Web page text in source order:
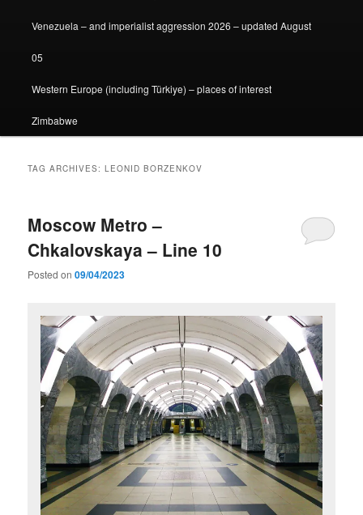
Venezuela – and imperialist aggression 2026 – updated August
05
Western Europe (including Türkiye) – places of interest
Zimbabwe
TAG ARCHIVES:LEONID BORZENKOV
Moscow Metro –
Chkalovskaya – Line 10
Posted on09/04/2023